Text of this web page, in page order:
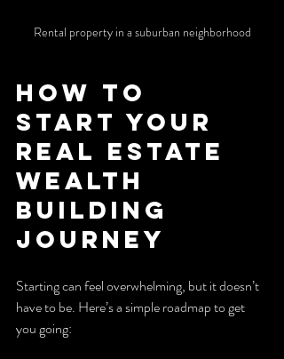
Rental property in a suburban neighborhood
How to
Start Your
Real Estate
Wealth
Building
Journey
Starting can feel overwhelming, but it doesn’t
have to be. Here’s a simple roadmap to get
you going: